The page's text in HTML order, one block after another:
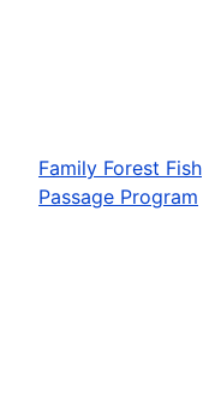
Family Forest Fish
Passage Program